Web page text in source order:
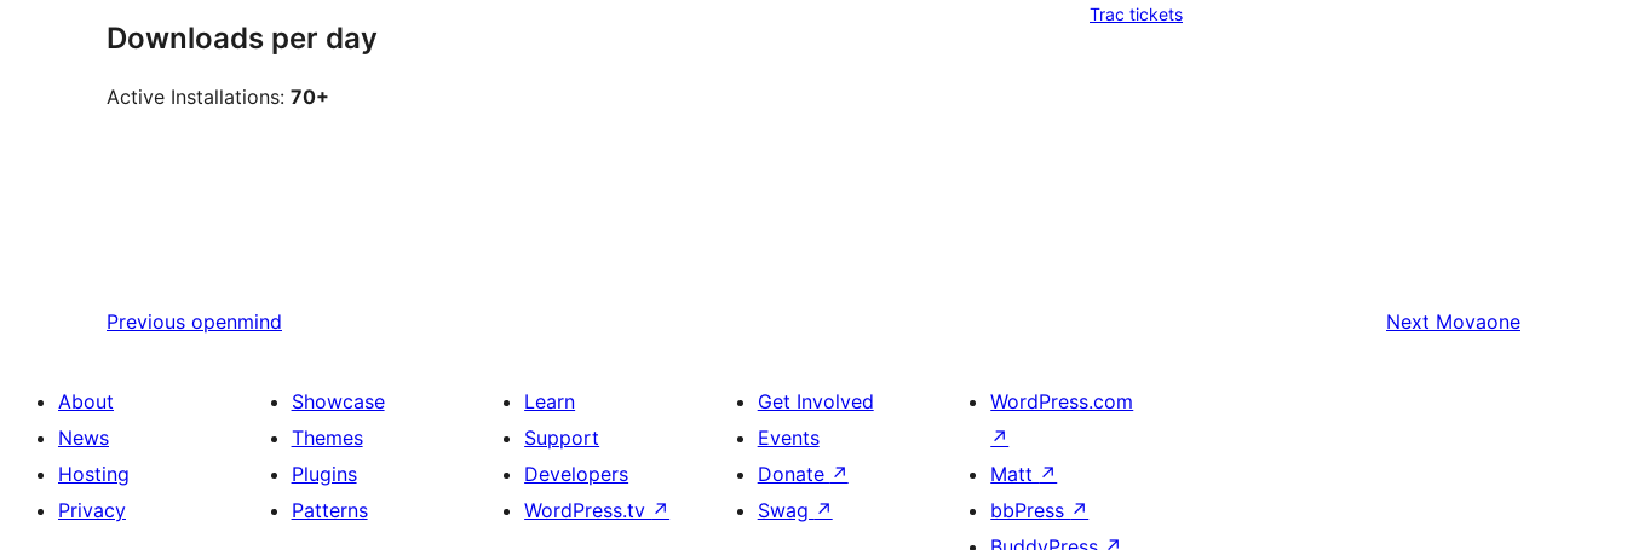
Downloads per day
Active Installations: 70+
Trac tickets
Previous openmind Next Movaone
About
News
Hosting
Privacy
Showcase
Themes
Plugins
Patterns
Learn
Support
Developers
WordPress.tv ↗
Get Involved
Events
Donate ↗
Swag ↗
WordPress.com
↗
Matt ↗
bbPress ↗